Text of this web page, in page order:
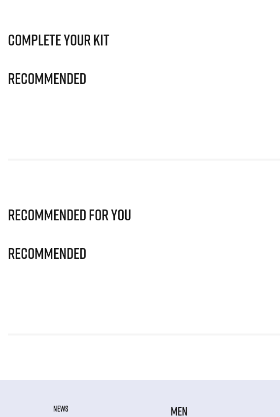
Complete Your Kit
Recommended
Recommended for you
Recommended
NEWS MEN